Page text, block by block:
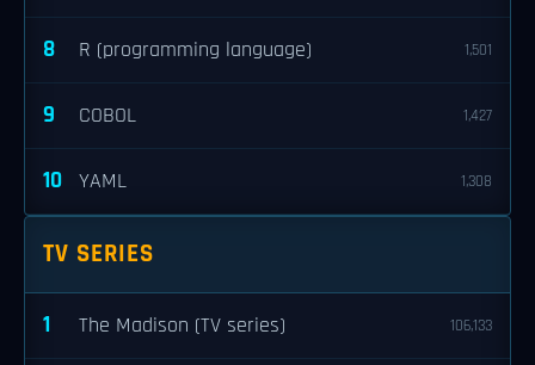
8 R (programming language) 1,501
9 COBOL 1,427
10 YAML 1,308
TV SERIES
1 The Madison (TV series) 106,133